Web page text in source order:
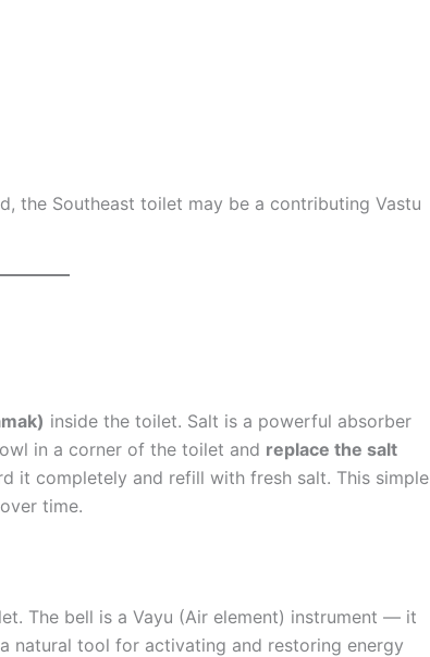
the Southeast toilet may be a contributing Vastu
inside the toilet. Salt is a powerful absorber
in a corner of the toilet and replace the salt
it completely and refill with fresh salt. This simple
time.
The bell is a Vayu (Air element) instrument — it
natural tool for activating and restoring energy